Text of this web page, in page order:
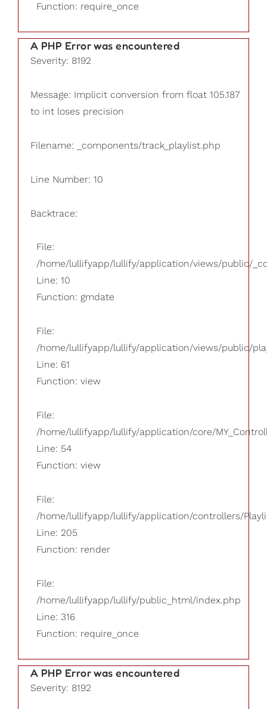
Function: require_once
A PHP Error was encountered
Severity: 8192
Message: Implicit conversion from float 105.187
to int loses precision
Filename: _components/track_playlist.php
Line Number: 10
Backtrace:
File:
/home/lullifyapp/lullify/application/views/public/
Line: 10
Function: gmdate
File:
/home/lullifyapp/lullify/application/views/public/
Line: 61
Function: view
File:
/home/lullifyapp/lullify/application/core/
Line: 54
Function: view
File:
/home/lullifyapp/lullify/application/controllers/
Line: 205
Function: render
File:
/home/lullifyapp/lullify/public_html/index.php
Line: 316
Function: require_once
A PHP Error was encountered
Severity: 8192